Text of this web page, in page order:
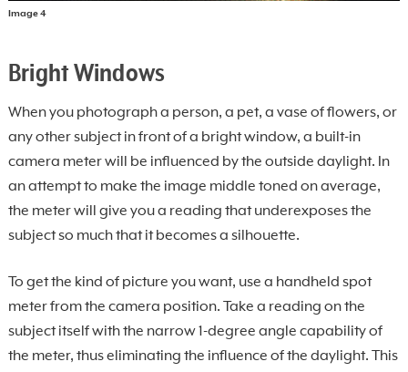
Image 4
Bright Windows
When you photograph a person, a pet, a vase of flowers, or
any other subject in front of a bright window, a built-in
camera meter will be influenced by the outside daylight. In
an attempt to make the image middle toned on average,
the meter will give you a reading that underexposes the
subject so much that it becomes a silhouette.
To get the kind of picture you want, use a handheld spot
meter from the camera position. Take a reading on the
subject itself with the narrow 1-degree angle capability of
the meter, thus eliminating the influence of the daylight. This